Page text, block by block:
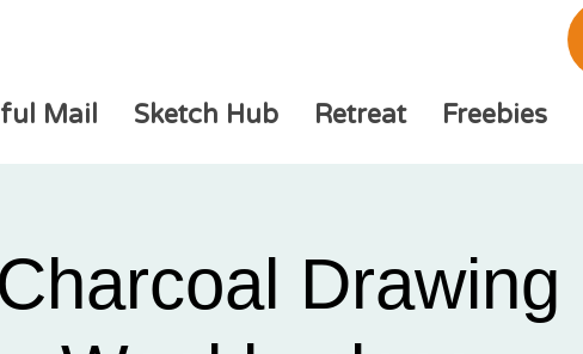
Mail Sketch Hub Retreat Freebies
Drawing